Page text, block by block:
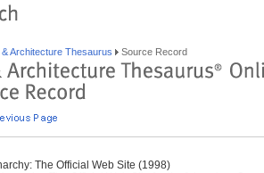
& Architecture Thesaurus Source Record
The Official Web Site (1998)